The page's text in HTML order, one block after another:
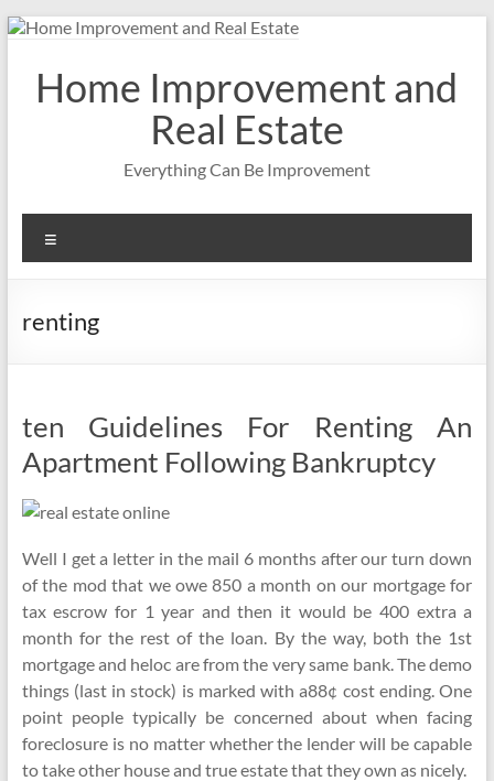
Skip
contentHome Improvement and
Real Estate
Everything Can Be Improvement
renting
ten Guidelines For Renting An
Apartment Following Bankruptcy
Well I get a letter in the mail 6 months after our turn down
of the mod that we owe 850 a month on our mortgage for
tax escrow for 1 year and then it would be 400 extra a
month for the rest of the loan. By the way, both the 1st
mortgage and heloc are from the very same bank. The demo
things (last in stock) is marked with a88¢ cost ending. One
point people typically be concerned about when facing
foreclosure is no matter whether the lender will be capable
to take other house and true estate that they own as nicely.